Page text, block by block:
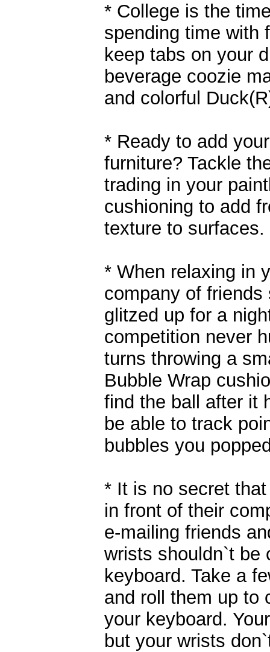
* College is the
spending time with
keep tabs on your
beverage coozie
and colorful
* Ready to add
furniture? Tackle
trading in your
cushioning to add
texture to surfaces.
* When relaxing in
company of
glitzed up for a
competition never
turns throwing a
Bubble Wrap
find the ball after it
be able to track
bubbles you
* It is no secret
in front of their
e-mailing friends
wrists shouldn`t be
keyboard. Take a
and roll them up to
your keyboard.
but your wrists